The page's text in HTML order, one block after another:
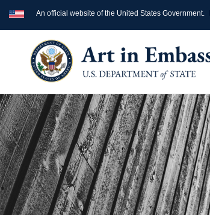
An official website of the United States Government.